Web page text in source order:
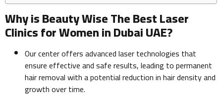
Why is Beauty Wise The Best Laser
Clinics for Women in Dubai UAE?
Our center offers advanced laser technologies that
ensure effective and safe results, leading to permanent
hair removal with a potential reduction in hair density and
growth over time.